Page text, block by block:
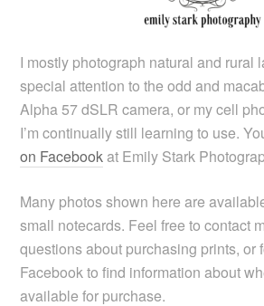
I mostly photograph natural and rural
special attention to the odd and
Alpha 57 dSLR camera, or my cell
I’m continually still learning to use.
on Facebookat Emily Stark
Many photos shown here are
small notecards. Feel free to contact
questions about purchasing prints, or
Facebook to find information about
available for purchase.